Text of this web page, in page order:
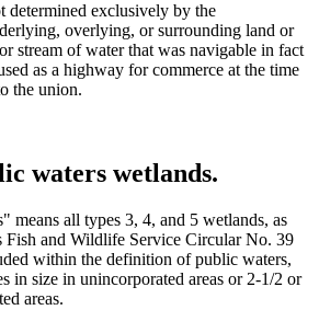
determined exclusively by the
overlying, or surrounding land or
stream of water that was navigable in fact
as a highway for commerce at the time
the union.
waters wetlands.
means all types 3, 4, and 5 wetlands, as
Fish and Wildlife Service Circular No. 39
within the definition of public waters,
in size in unincorporated areas or 2-1/2 or
areas.